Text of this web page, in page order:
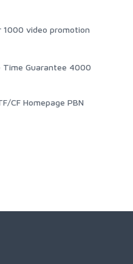
video promotion
Time Guarantee 4000
CF Homepage PBN